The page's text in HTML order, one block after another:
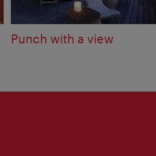
Punch with a view